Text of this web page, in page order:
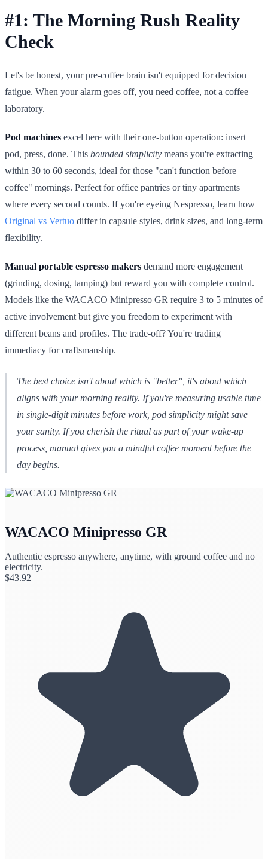
#1: The Morning Rush Reality
Check
Let's be honest, your pre-coffee brain isn't equipped for decision
fatigue. When your alarm goes off, you need coffee, not a coffee
laboratory.
Pod machines excel here with their one-button operation: insert
pod, press, done. This bounded simplicity means you're extracting
within 30 to 60 seconds, ideal for those "can't function before
coffee" mornings. Perfect for office pantries or tiny apartments
where every second counts. If you're eyeing Nespresso, learn how
Original vs Vertuo differ in capsule styles, drink sizes, and long‑term
flexibility.
Manual portable espresso makers demand more engagement
(grinding, dosing, tamping) but reward you with complete control.
Models like the WACACO Minipresso GR require 3 to 5 minutes of
active involvement but give you freedom to experiment with
different beans and profiles. The trade-off? You're trading
immediacy for craftsmanship.
The best choice isn't about which is "better", it's about which
aligns with your morning reality. If you're measuring usable time
in single-digit minutes before work, pod simplicity might save
your sanity. If you cherish the ritual as part of your wake-up
process, manual gives you a mindful coffee moment before the
day begins.
WACACO Minipresso GR
Authentic espresso anywhere, anytime, with ground coffee and no
electricity.
$43.92